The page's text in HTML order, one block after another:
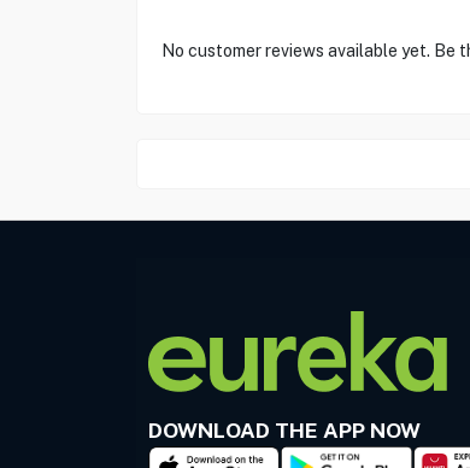
No customer reviews available yet. Be
DOWNLOAD THE APP NOW